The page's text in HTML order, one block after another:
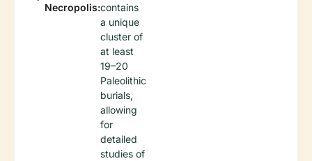
Necropolis:contains
a unique
cluster of
at least
19–20
Paleolithic
burials,
allowing
for
detailed
studies of